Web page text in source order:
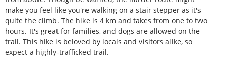
make you feel like you're walking on a stair stepper as it's
quite the climb. The hike is 4 km and takes from one to two
hours. It's great for families, and dogs are allowed on the
trail. This hike is beloved by locals and visitors alike, so
expect a highly-trafficked trail.